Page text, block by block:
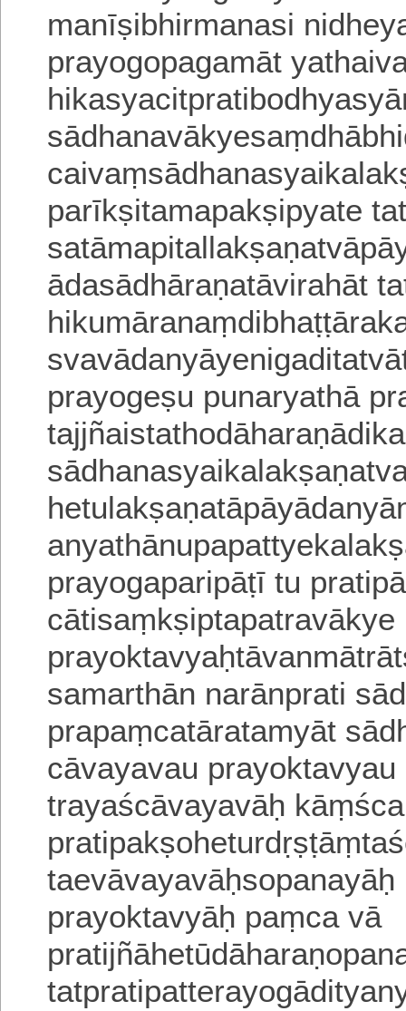
manīṣibhirmanasi
prayogopagamāt
parīkṣitamapakṣipyate
ādasādhāraṇatāvirahāt
prayogeṣu punaryathā
prayogaparipāṭī tu
cātisaṃkṣiptapatravākye
samarthān narānprati
prapaṃcatāratamyāt
cāvayavau
trayaścāvayavāḥ
prayoktavyāḥ paṃca vā